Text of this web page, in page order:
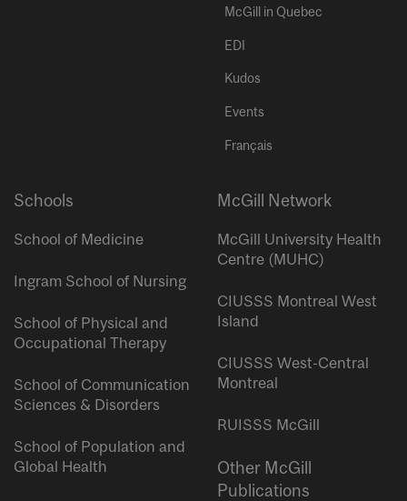
McGill in Quebec
EDI
Kudos
Events
Français
Schools
School of Medicine
Ingram School of Nursing
School of Physical and
Occupational Therapy
School of Communication
Sciences & Disorders
School of Population and
Global Health
McGill Network
McGill University Health
Centre (MUHC)
CIUSSS Montreal West
Island
CIUSSS West-Central
Montreal
RUISSS McGill
Other McGill
Publications